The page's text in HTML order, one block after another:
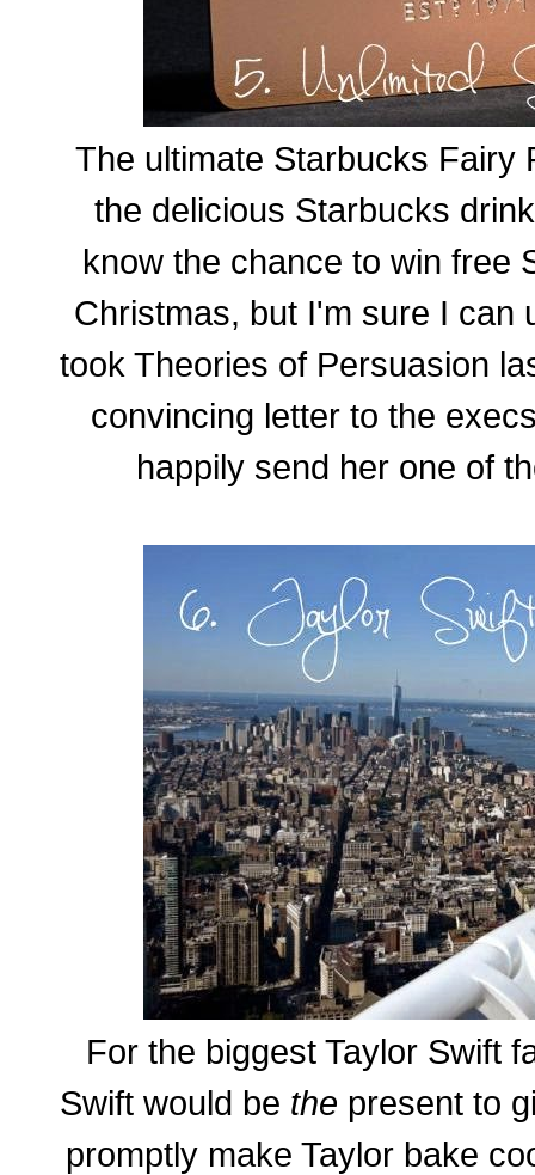
The ultimate Starbucks Fairy
the delicious Starbucks
know the chance to win free
Christmas, but I'm sure I can
took Theories of Persuasion
convincing letter to the
happily send her one of
For the biggest Taylor Swift
Swift would be the present to
promptly make Taylor bake